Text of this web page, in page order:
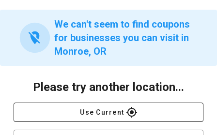
location_off
We can't seem to find coupons
for businesses you can visit in
Monroe, OR
Please try another location...
Use Current gps_fixed